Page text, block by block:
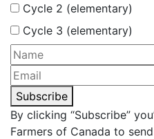
Cycle 2 (elementary)
Cycle 3 (elementary)
Subscribe
By clicking “Subscribe”
Farmers of Canada to